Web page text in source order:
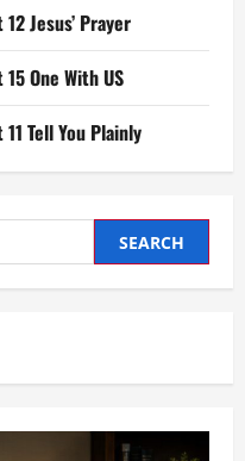
Jesus’ Prayer
One With US
Tell You Plainly